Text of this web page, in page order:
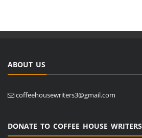
ABOUT US
coffeehousewriters3@gmail.com
DONATE TO COFFEE HOUSE WRITERS